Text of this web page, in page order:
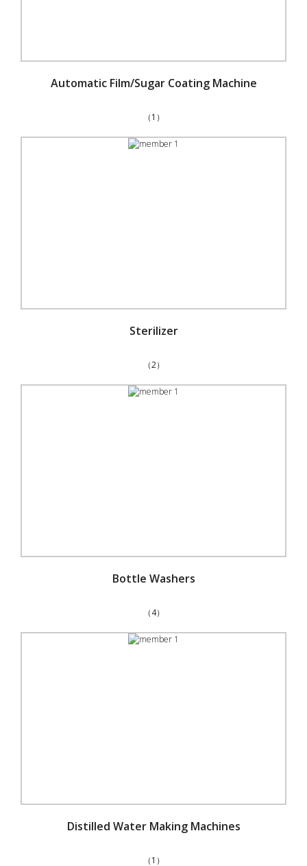
Automatic Film/Sugar Coating Machine
（1）
Sterilizer
（2）
Bottle Washers
（4）
Distilled Water Making Machines
（1）